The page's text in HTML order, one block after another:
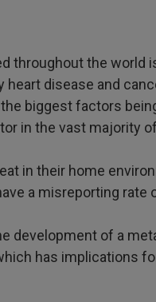
throughout the world
heart disease and
biggest factors
in the vast majority
in their home
a misreporting rate
development of a
has implications